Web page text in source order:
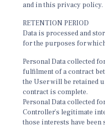
and in this privacy policy.
RETENTION PERIOD
Data is processed and
for the purposes for
Personal Data collected
fulfilment of a contract
the User will be retained
contract is complete.
Personal Data collected
Controller’s legitimate
those interests have